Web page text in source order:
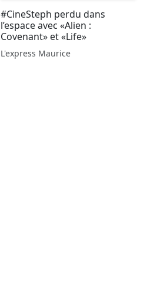
#CineSteph perdu dans
l’espace avec «Alien :
Covenant» et «Life»
L'express Maurice